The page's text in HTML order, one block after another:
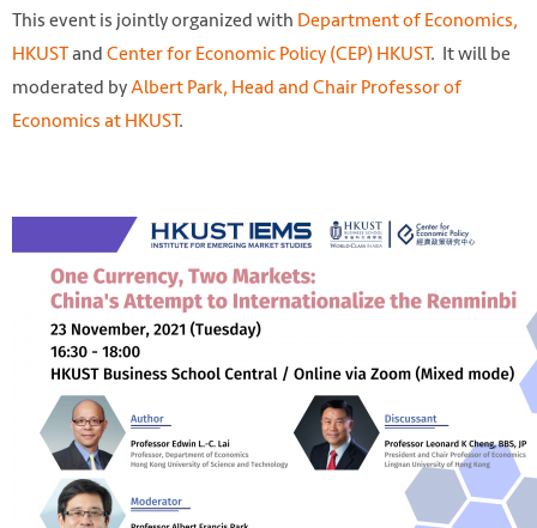
This event is jointly organized with Department of Economics,
HKUSTandCenter for Economic Policy (CEP) HKUST. It will be
moderated byAlbert Park, Head and Chair Professor of
Economics at HKUST.